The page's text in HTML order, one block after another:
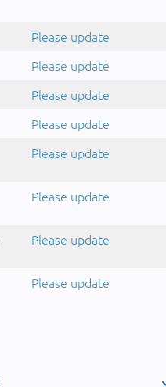
Please update
Please update
Please update
Please update
Please update
Please update
Please update
Please update